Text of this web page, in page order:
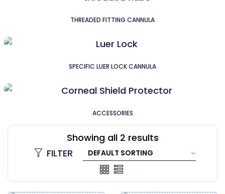
THREADED FITTING CANNULA
SPECIFIC LUER LOCK CANNULA
ACCESSORIES
Showing all 2 results
FILTER